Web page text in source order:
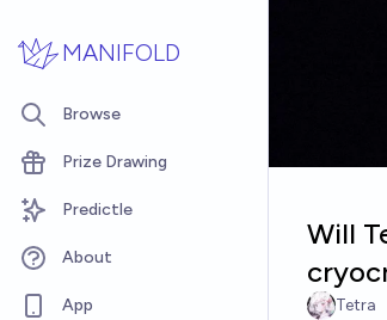
MANIFOLD
Browse
Prize Drawing
Predictle
About
App
Will
Tetra